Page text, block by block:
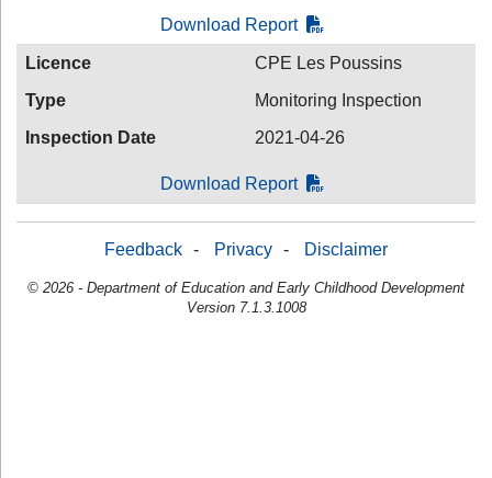
Download Report
Licence
CPE Les Poussins
Type
Monitoring Inspection
Inspection Date
2021-04-26
Download Report
Feedback - Privacy - Disclaimer
© 2026 - Department of Education and Early Childhood Development
Version 7.1.3.1008